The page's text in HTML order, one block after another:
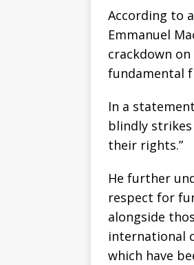
According to
Emmanuel
crackdown
fundamental
In a
blindly
their rights.”
He further
respect for
alongside
international
which have